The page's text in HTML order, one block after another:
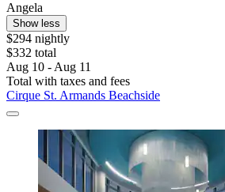
Angela
Show less
$294 nightly
$332 total
Aug 10 - Aug 11
Total with taxes and fees
Cirque St. Armands Beachside